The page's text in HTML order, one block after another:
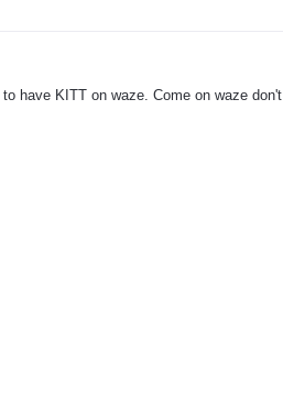
have KITT on waze. Come on waze don't